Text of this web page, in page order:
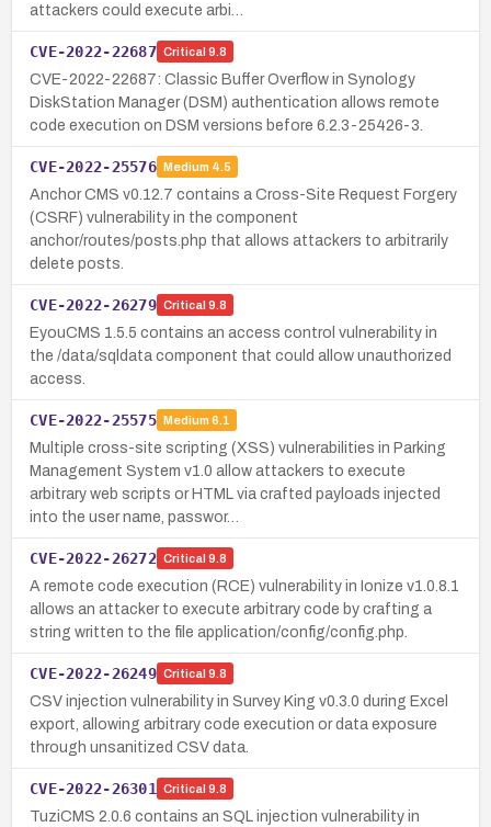
attackers could execute arbi…
CVE-2022-22687 Critical 9.8
CVE-2022-22687: Classic Buffer Overflow in Synology
DiskStation Manager (DSM) authentication allows remote
code execution on DSM versions before 6.2.3-25426-3.
CVE-2022-25576 Medium 4.5
Anchor CMS v0.12.7 contains a Cross-Site Request Forgery
(CSRF) vulnerability in the component
anchor/routes/posts.php that allows attackers to arbitrarily
delete posts.
CVE-2022-26279 Critical 9.8
EyouCMS 1.5.5 contains an access control vulnerability in
the /data/sqldata component that could allow unauthorized
access.
CVE-2022-25575 Medium 6.1
Multiple cross-site scripting (XSS) vulnerabilities in Parking
Management System v1.0 allow attackers to execute
arbitrary web scripts or HTML via crafted payloads injected
into the user name, passwor…
CVE-2022-26272 Critical 9.8
A remote code execution (RCE) vulnerability in Ionize v1.0.8.1
allows an attacker to execute arbitrary code by crafting a
string written to the file application/config/config.php.
CVE-2022-26249 Critical 9.8
CSV injection vulnerability in Survey King v0.3.0 during Excel
export, allowing arbitrary code execution or data exposure
through unsanitized CSV data.
CVE-2022-26301 Critical 9.8
TuziCMS 2.0.6 contains an SQL injection vulnerability in